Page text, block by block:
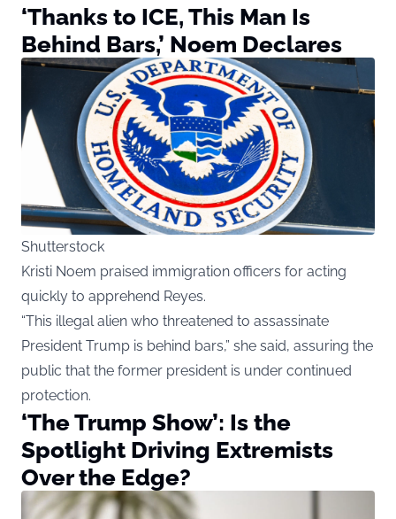
‘Thanks to ICE, This Man Is
Behind Bars,’ Noem Declares
Shutterstock
Kristi Noem praised immigration officers for acting
quickly to apprehend Reyes.
“This illegal alien who threatened to assassinate
President Trump is behind bars,” she said, assuring the
public that the former president is under continued
protection.
‘The Trump Show’: Is the
Spotlight Driving Extremists
Over the Edge?